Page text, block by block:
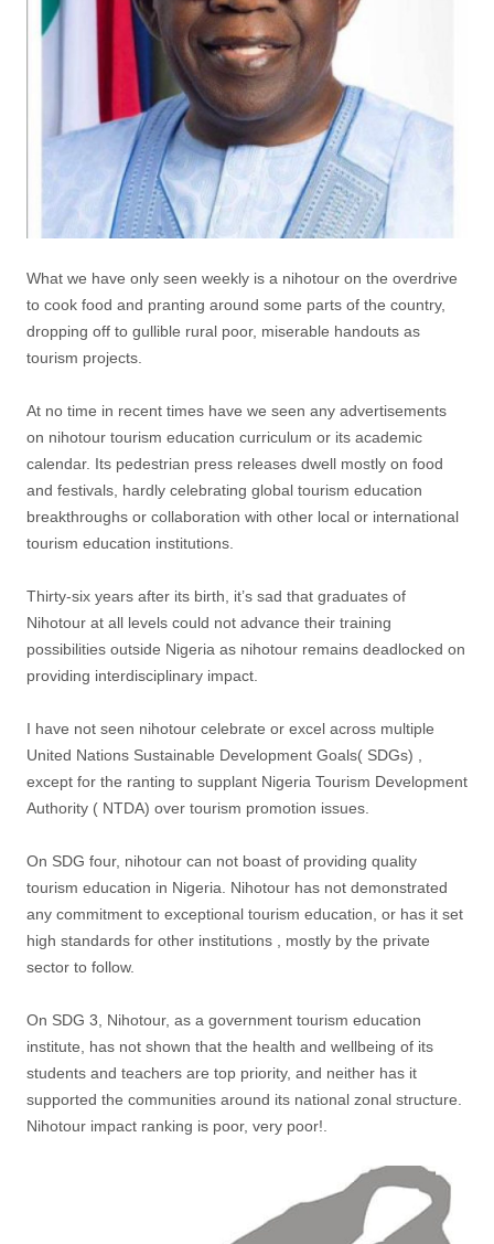
What we have only seen weekly is a nihotour on the overdrive
to cook food and pranting around some parts of the country,
dropping off to gullible rural poor, miserable handouts as
tourism projects.
At no time in recent times have we seen any advertisements
on nihotour tourism education curriculum or its academic
calendar. Its pedestrian press releases dwell mostly on food
and festivals, hardly celebrating global tourism education
breakthroughs or collaboration with other local or international
tourism education institutions.
Thirty-six years after its birth, it’s sad that graduates of
Nihotour at all levels could not advance their training
possibilities outside Nigeria as nihotour remains deadlocked on
providing interdisciplinary impact.
I have not seen nihotour celebrate or excel across multiple
United Nations Sustainable Development Goals( SDGs) ,
except for the ranting to supplant Nigeria Tourism Development
Authority ( NTDA) over tourism promotion issues.
On SDG four, nihotour can not boast of providing quality
tourism education in Nigeria. Nihotour has not demonstrated
any commitment to exceptional tourism education, or has it set
high standards for other institutions , mostly by the private
sector to follow.
On SDG 3, Nihotour, as a government tourism education
institute, has not shown that the health and wellbeing of its
students and teachers are top priority, and neither has it
supported the communities around its national zonal structure.
Nihotour impact ranking is poor, very poor!.